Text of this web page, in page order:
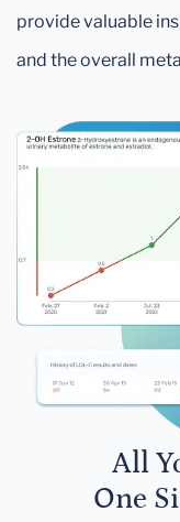
provide valuable
and the overall
All
One